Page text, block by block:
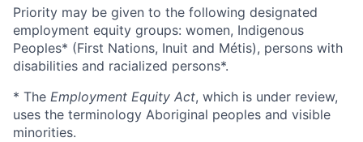
Priority may be given to the following designated
employment equity groups: women, Indigenous
Peoples* (First Nations, Inuit and Métis), persons with
disabilities and racialized persons*.
* The Employment Equity Act, which is under review,
uses the terminology Aboriginal peoples and visible
minorities.